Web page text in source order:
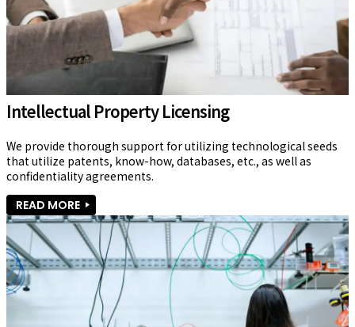
Intellectual Property Licensing
We provide thorough support for utilizing technological seeds
that utilize patents, know-how, databases, etc., as well as
confidentiality agreements.
READ MORE